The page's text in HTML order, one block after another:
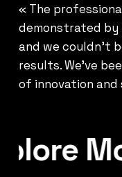
« The
demonstrated by
and we couldn’t
results. We’ve
of innovation and